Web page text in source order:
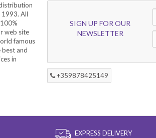
1993. All
web site
famous
best and
in
SIGN UP FOR OUR
NEWSLETTER
+359878425149
EXPRESS DELIVERY